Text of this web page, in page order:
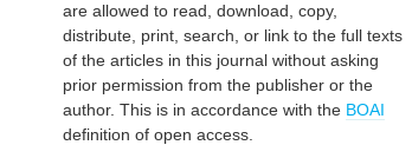
are allowed to read, download, copy,
distribute, print, search, or link to the full texts
of the articles in this journal without asking
prior permission from the publisher or the
author. This is in accordance with the BOAI
definition of open access.